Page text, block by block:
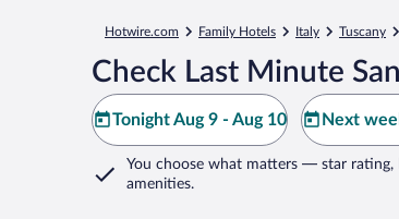
Hotwire.com Family Hotels Italy Tuscany
Check Last Minute
Tonight Aug 9 - Aug 10 Next
You choose what matters — star rating,
amenities.